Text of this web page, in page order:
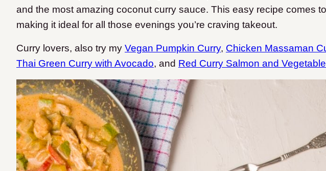
and the most amazing coconut curry sauce. This easy recipe comes
making it ideal for all those evenings you’re craving takeout.
Curry lovers, also try my Vegan Pumpkin Curry, Chicken Massaman
Thai Green Curry with Avocado, and Red Curry Salmon and